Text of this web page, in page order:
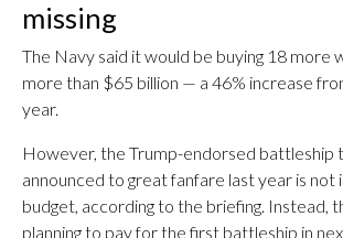
missing
The Navy said it would be buying 18 more
more than $65 billion — a 46% increase
year.
However, the Trump-endorsed battleship
announced to great fanfare last year is not
budget, according to the briefing. Instead,
planning to pay for the first battleship in